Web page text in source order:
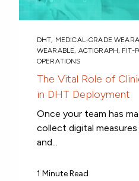
DHT, MEDICAL-GRADE
WEARABLE, ACTIGRAPH, FIT-
OPERATIONS
The Vital Role of
in DHT Deployment
Once your team has
collect digital
and...
1 Minute Read